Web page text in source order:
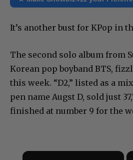
It’s another bust for KPop in
The second solo album from
Korean pop boyband BTS,
this week. “D2,” listed as a
pen name Augst D, sold just
finished at number 9 for the
×